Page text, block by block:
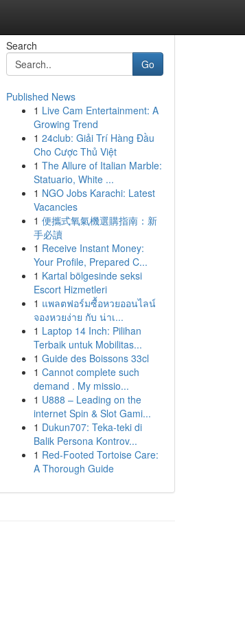
Search
Go
Published News
1 Live Cam Entertainment: A
Growing Trend
1 24club: Giải Trí Hàng Đầu
Cho Cược Thủ Việt
1 The Allure of Italian Marble:
Statuario, White ...
1 NGO Jobs Karachi: Latest
Vacancies
1 便攜式氧氣機選購指南：新
手必讀
1 Receive Instant Money:
Your Profile, Prepared C...
1 Kartal bölgesinde seksi
Escort Hizmetleri
1 แพลตฟอร์มซื้อหวยออนไลน์
จองหวยง่าย กับ น่าเ...
1 Laptop 14 Inch: Pilihan
Terbaik untuk Mobilitas...
1 Guide des Boissons 33cl
1 Cannot complete such
demand . My missio...
1 U888 – Leading on the
internet Spin & Slot Gami...
1 Dukun707: Teka-teki di
Balik Persona Kontrov...
1 Red-Footed Tortoise Care:
A Thorough Guide